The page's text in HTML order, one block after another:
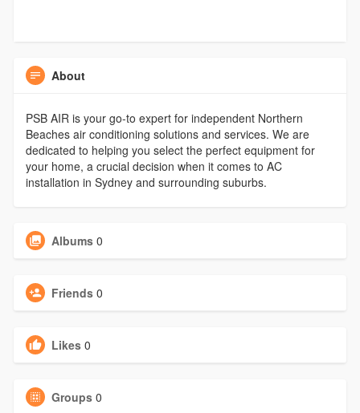
About
PSB AIR is your go-to expert for independent Northern
Beaches air conditioning solutions and services. We are
dedicated to helping you select the perfect equipment for
your home, a crucial decision when it comes to AC
installation in Sydney and surrounding suburbs.
Albums 0
Friends 0
Likes 0
Groups 0